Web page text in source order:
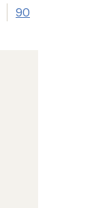
90